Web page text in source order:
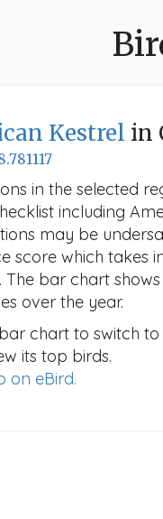
Kestrel in
in the selected
including
may be
score which takes
bar chart
over the year.
chart to switch
its top birds.
on eBird.